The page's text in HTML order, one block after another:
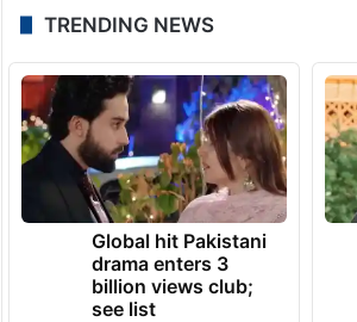
TRENDING NEWS
Global hit Pakistani
drama enters 3
billion views club;
see list